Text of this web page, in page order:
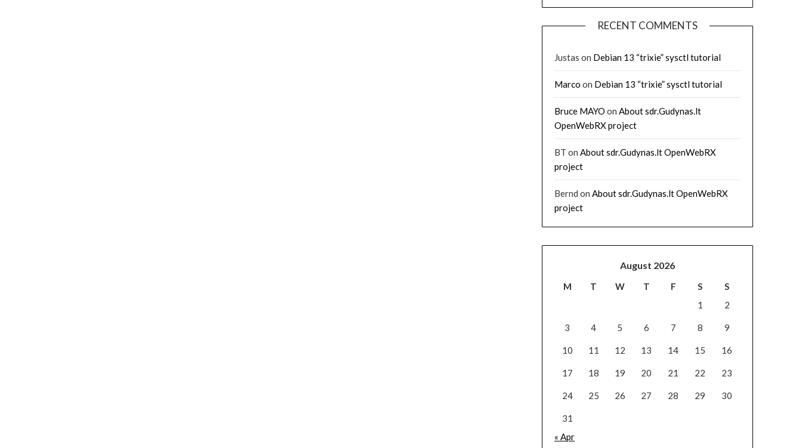
RECENT COMMENTS
Justas on Debian 13 “trixie” sysctl tutorial
Marco on Debian 13 “trixie” sysctl tutorial
Bruce MAYO on About sdr.Gudynas.lt
OpenWebRX project
BT on About sdr.Gudynas.lt OpenWebRX
project
Bernd on About sdr.Gudynas.lt OpenWebRX
project
August 2026
M T W T F S
S
1
2
3 4 5 6 7 8 9
10 11 12 13 14 15 16
17 18 19 20 21 22 23
24 25 26 27 28 29 30
31
« Apr